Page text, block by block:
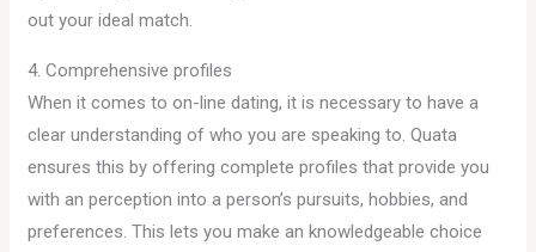
out your ideal match.
4. Comprehensive profiles
When it comes to on-line dating, it is necessary to have a
clear understanding of who you are speaking to. Quata
ensures this by offering complete profiles that provide you
with an perception into a person’s pursuits, hobbies, and
preferences. This lets you make an knowledgeable choice